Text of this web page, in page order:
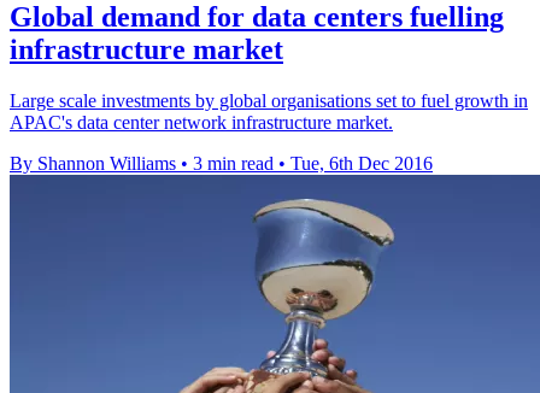
Global demand for data centers fuelling
infrastructure market
Large scale investments by global organisations set to fuel growth in
APAC's data center network infrastructure market.
By Shannon Williams • 3 min read • Tue, 6th Dec 2016